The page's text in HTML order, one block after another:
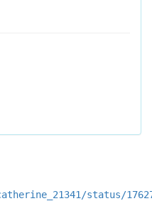
status/